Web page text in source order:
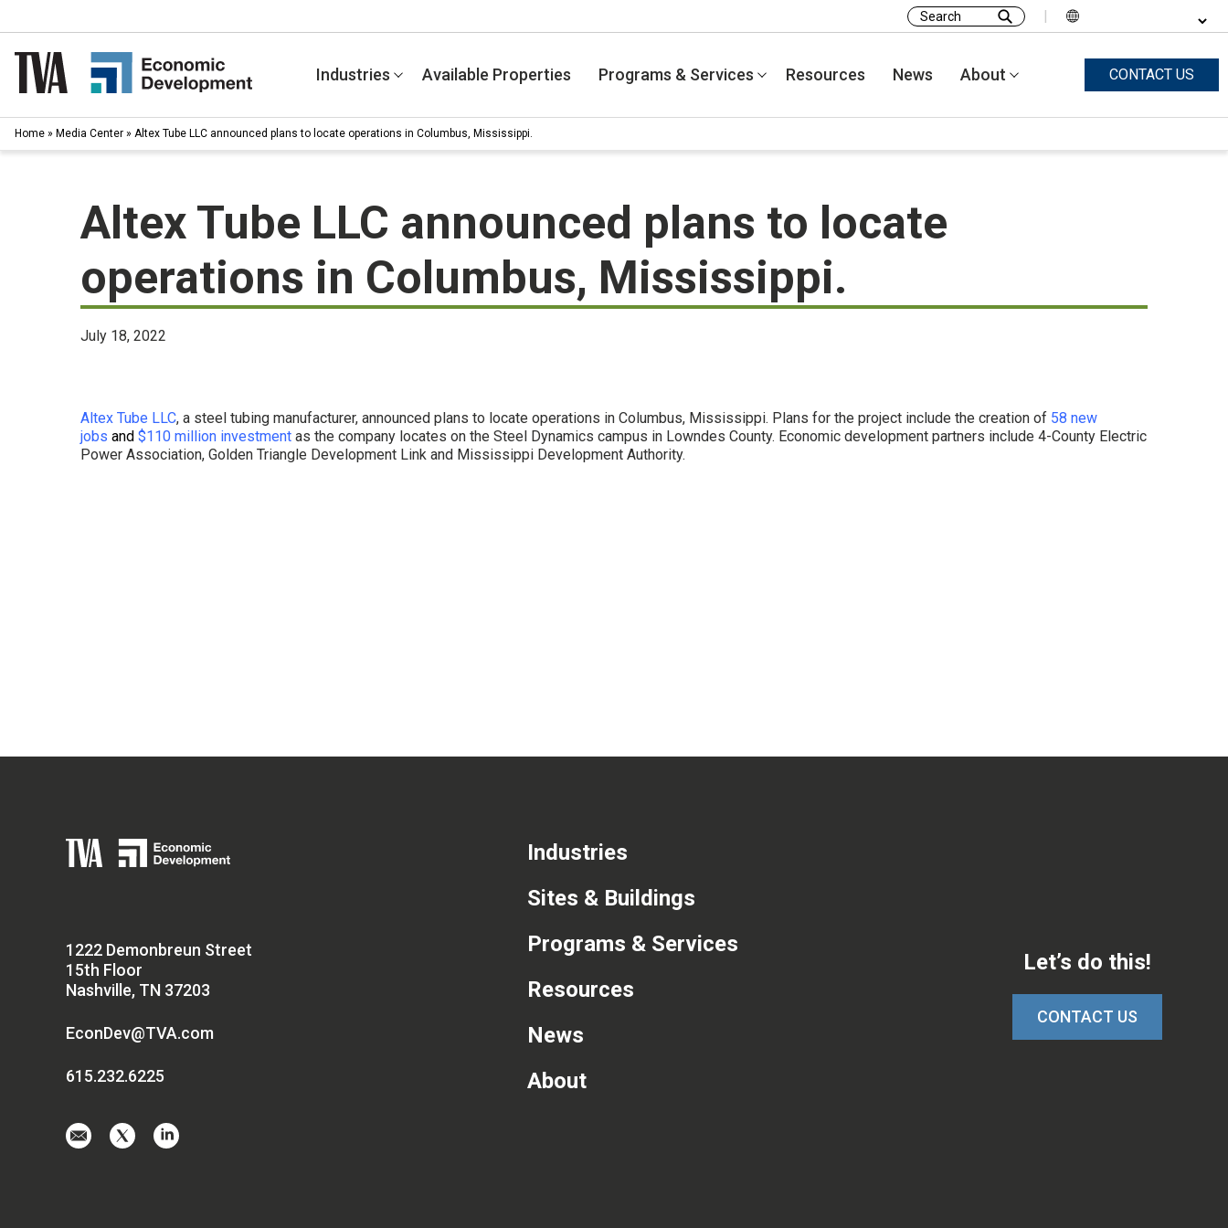
to
content
Search
|
Industries Available Properties Programs & Services Resources News About CONTACT US
Home » Media Center » Altex Tube LLC announced plans to locate operations in Columbus, Mississippi.
Altex Tube LLC announced plans to locate
operations in Columbus, Mississippi.
July 18, 2022
Altex Tube LLC, a steel tubing manufacturer, announced plans to locate operations in Columbus, Mississippi. Plans for the project include the creation of 58 new
jobs and $110 million investment as the company locates on the Steel Dynamics campus in Lowndes County. Economic development partners include 4-County Electric
Power Association, Golden Triangle Development Link and Mississippi Development Authority.
1222 Demonbreun Street
15th Floor
Nashville, TN 37203
EconDev@TVA.com
615.232.6225
Industries
Sites & Buildings
Programs & Services
Resources
News
About
Let’s do this!
CONTACT US